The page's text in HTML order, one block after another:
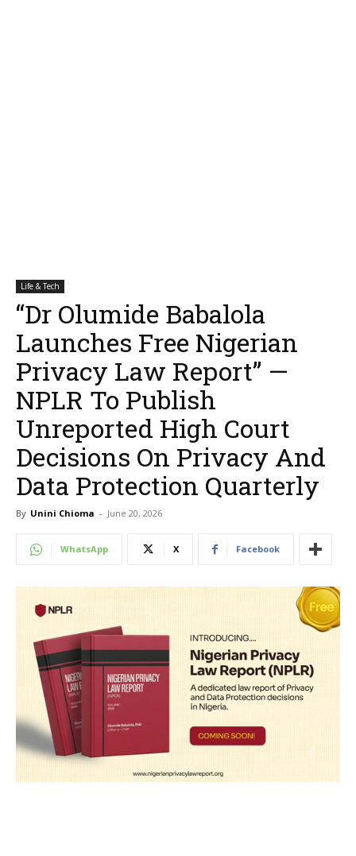
Life & Tech
“Dr Olumide Babalola
Launches Free Nigerian
Privacy Law Report” —
NPLR To Publish
Unreported High Court
Decisions On Privacy And
Data Protection Quarterly
By Unini Chioma - June 20, 2026
WhatsApp X Facebook